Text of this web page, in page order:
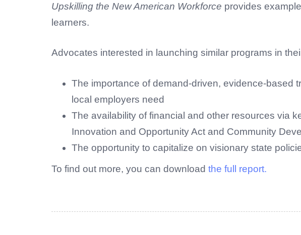
Upskilling the New American Workforce provides
learners.
Advocates interested in launching similar programs in
The importance of demand-driven, evidence-based
local employers need
The availability of financial and other resources via
Innovation and Opportunity Act and Community
The opportunity to capitalize on visionary state
To find out more, you can download the full report.